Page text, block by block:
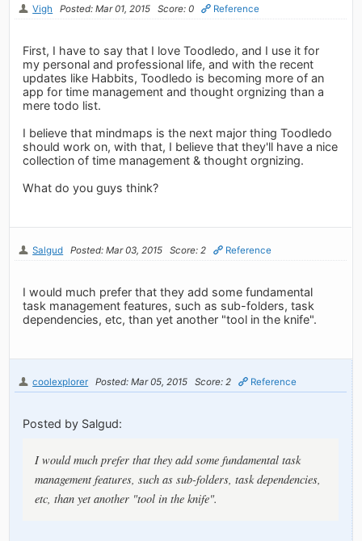
Vigh Posted: Mar 01, 2015 Score: 0 Reference
First, I have to say that I love Toodledo, and I use it for
my personal and professional life, and with the recent
updates like Habbits, Toodledo is becoming more of an
app for time management and thought orgnizing than a
mere todo list.
I believe that mindmaps is the next major thing Toodledo
should work on, with that, I believe that they'll have a nice
collection of time management & thought orgnizing.
What do you guys think?
Salgud Posted: Mar 03, 2015 Score: 2 Reference
I would much prefer that they add some fundamental
task management features, such as sub-folders, task
dependencies, etc, than yet another "tool in the knife".
coolexplorer Posted: Mar 05, 2015 Score: 2 Reference
Posted by Salgud:
I would much prefer that they add some fundamental task
management features, such as sub-folders, task dependencies,
etc, than yet another "tool in the knife".